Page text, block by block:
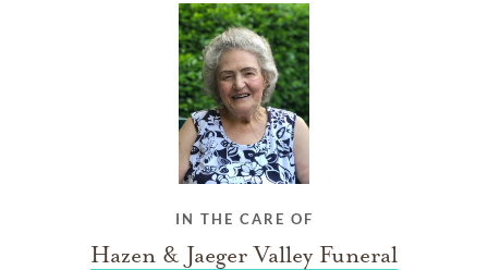
IN THE CARE OF
Hazen & Jaeger Valley Funeral